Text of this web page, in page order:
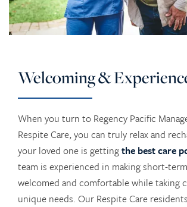
Welcoming &
When you turn to Regency Pacific
Respite Care, you can truly relax and
your loved one is gettingthe best care
team is experienced in making short-
welcomed and comfortable while taking
unique needs. Our Respite Care